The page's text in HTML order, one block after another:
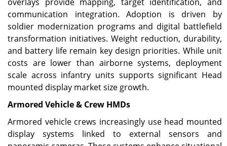
communication integration. Adoption is driven by
soldier modernization programs and digital battlefield
transformation initiatives. Weight reduction, durability,
and battery life remain key design priorities. While unit
costs are lower than airborne systems, deployment
scale across infantry units supports significant Head
mounted display market size growth.
Armored Vehicle & Crew HMDs
Armored vehicle crews increasingly use head mounted
display systems linked to external sensors and